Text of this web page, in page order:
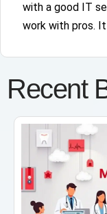
with a good IT
work with pros.
Recent